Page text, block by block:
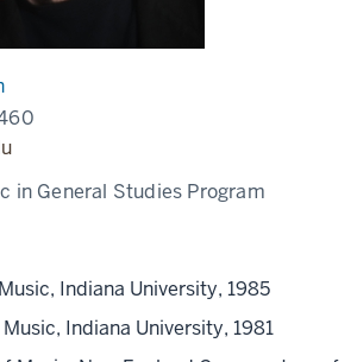
in General Studies Program
Indiana University, 1985
Indiana University, 1981